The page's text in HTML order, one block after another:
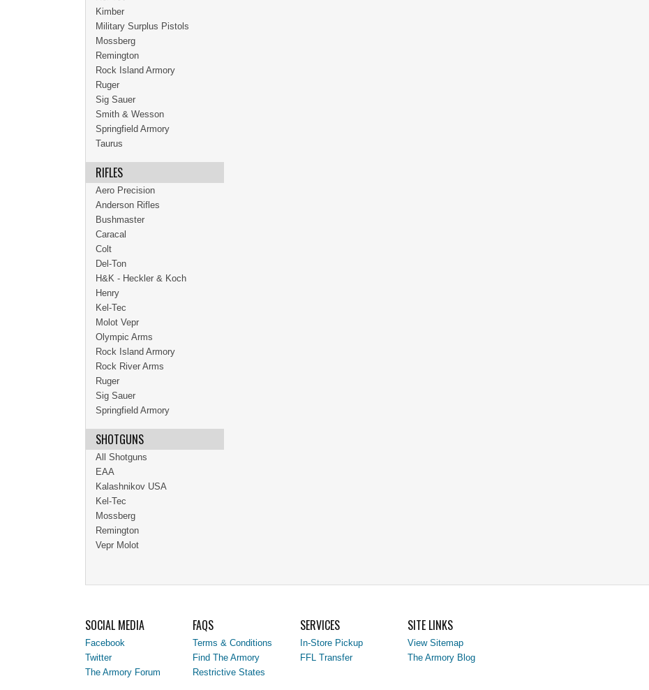
Kimber
Military Surplus Pistols
Mossberg
Remington
Rock Island Armory
Ruger
Sig Sauer
Smith & Wesson
Springfield Armory
Taurus
RIFLES
Aero Precision
Anderson Rifles
Bushmaster
Caracal
Colt
Del-Ton
H&K - Heckler & Koch
Henry
Kel-Tec
Molot Vepr
Olympic Arms
Rock Island Armory
Rock River Arms
Ruger
Sig Sauer
Springfield Armory
SHOTGUNS
All Shotguns
EAA
Kalashnikov USA
Kel-Tec
Mossberg
Remington
Vepr Molot
SOCIAL MEDIA
Facebook
Twitter
The Armory Forum
FAQS
Terms & Conditions
Find The Armory
Restrictive States
SERVICES
In-Store Pickup
FFL Transfer
SITE LINKS
View Sitemap
The Armory Blog